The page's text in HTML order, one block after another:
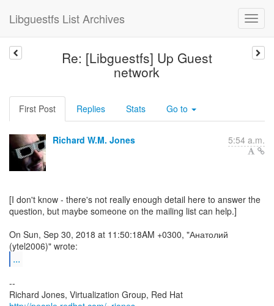
Libguestfs List Archives
Re: [Libguestfs] Up Guest
network
First Post Replies Stats Go to
Richard W.M. Jones 5:54 a.m.
[I don't know - there's not really enough detail here to answer the
question, but maybe someone on the mailing list can help.]
On Sun, Sep 30, 2018 at 11:50:18AM +0300, "Анатолий
...
--
Richard Jones, Virtualization Group, Red Hat